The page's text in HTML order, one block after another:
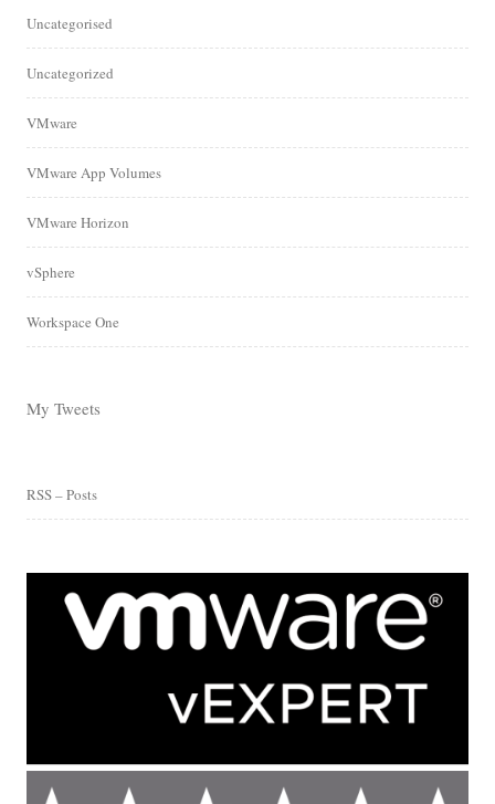
Uncategorised
Uncategorized
VMware
VMware App Volumes
VMware Horizon
vSphere
Workspace One
My Tweets
RSS – Posts